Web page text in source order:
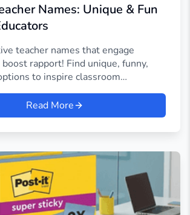
Names: Unique & Fun
teacher names that engage
rapport! Find unique, funny,
to inspire classroom
Read More